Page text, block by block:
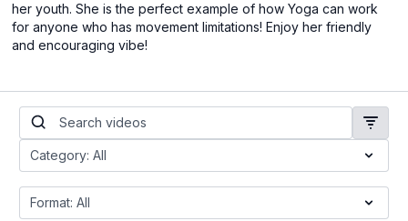
her youth. She is the perfect example of how Yoga can work
for anyone who has movement limitations! Enjoy her friendly
and encouraging vibe!